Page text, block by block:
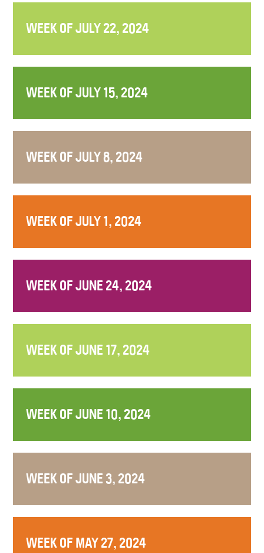
WEEK OF JULY 22, 2024
WEEK OF JULY 15, 2024
WEEK OF JULY 8, 2024
WEEK OF JULY 1, 2024
WEEK OF JUNE 24, 2024
WEEK OF JUNE 17, 2024
WEEK OF JUNE 10, 2024
WEEK OF JUNE 3, 2024
WEEK OF MAY 27, 2024